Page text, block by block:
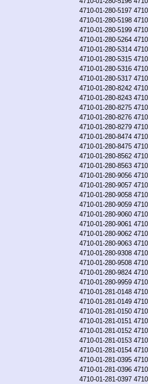
4710-01-280-5197
4710-01-280-5198
4710-01-280-5199
4710-01-280-5264
4710-01-280-5314
4710-01-280-5315
4710-01-280-5316
4710-01-280-5317
4710-01-280-8242
4710-01-280-8243
4710-01-280-8275
4710-01-280-8276
4710-01-280-8279
4710-01-280-8474
4710-01-280-8475
4710-01-280-8562
4710-01-280-8563
4710-01-280-9056
4710-01-280-9057
4710-01-280-9058
4710-01-280-9059
4710-01-280-9060
4710-01-280-9061
4710-01-280-9062
4710-01-280-9063
4710-01-280-9308
4710-01-280-9508
4710-01-280-9824
4710-01-280-9959
4710-01-281-0148
4710-01-281-0149
4710-01-281-0150
4710-01-281-0151
4710-01-281-0152
4710-01-281-0153
4710-01-281-0154
4710-01-281-0395
4710-01-281-0396
4710-01-281-0397